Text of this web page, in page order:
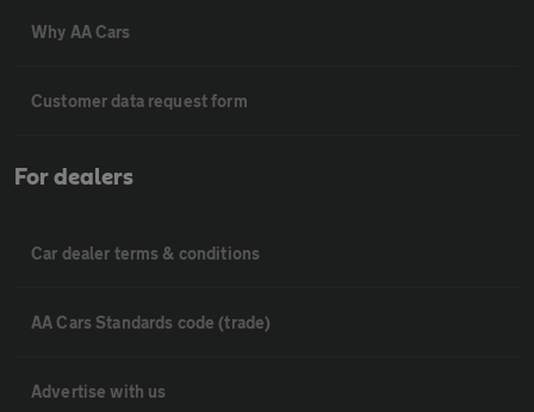
Why AA Cars
Customer data request form
For dealers
Car dealer terms & conditions
AA Cars Standards code (trade)
Advertise with us